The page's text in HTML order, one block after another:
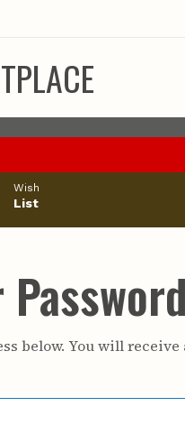
Wish
List
below. You will